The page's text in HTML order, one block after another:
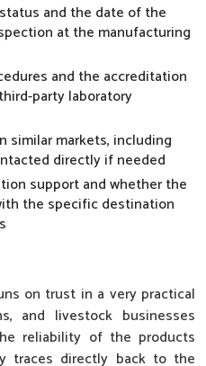
and the date of the
at the manufacturing
and the accreditation
party laboratory
similar markets, including
directly if needed
support and whether the
the specific destination
on trust in a very practical
and livestock businesses
reliability of the products
traces directly back to the